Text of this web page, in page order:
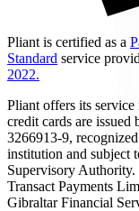
Pliant is certified as a
Standard service
2022.
Pliant offers its
credit cards are
3266913-9,
institution and subject
Supervisory
Transact Payments
Gibraltar Financial